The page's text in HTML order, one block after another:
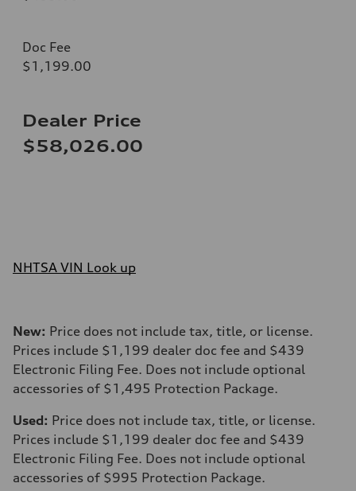
Doc Fee
$1,199.00
Dealer Price
$58,026.00
NHTSA VIN Look up
New: Price does not include tax, title, or license.
Prices include $1,199 dealer doc fee and $439
Electronic Filing Fee. Does not include optional
accessories of $1,495 Protection Package.
Used: Price does not include tax, title, or license.
Prices include $1,199 dealer doc fee and $439
Electronic Filing Fee. Does not include optional
accessories of $995 Protection Package.